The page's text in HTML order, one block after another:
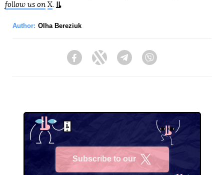
follow us on X
Author: Olha Bereziuk
FacebookTwitter Telegram
Subscribe to our